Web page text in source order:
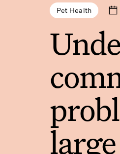
Pet Health